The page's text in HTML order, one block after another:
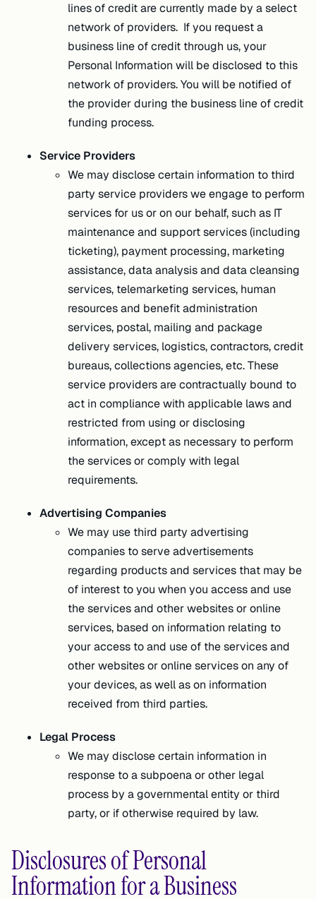
lines of credit are currently made by a select
network of providers. If you request a
business line of credit through us, your
Personal Information will be disclosed to this
network of providers. You will be notified of
the provider during the business line of credit
funding process.
Service Providers
We may disclose certain information to third
party service providers we engage to perform
services for us or on our behalf, such as IT
maintenance and support services (including
ticketing), payment processing, marketing
assistance, data analysis and data cleansing
services, telemarketing services, human
resources and benefit administration
services, postal, mailing and package
delivery services, logistics, contractors, credit
bureaus, collections agencies, etc. These
service providers are contractually bound to
act in compliance with applicable laws and
restricted from using or disclosing
information, except as necessary to perform
the services or comply with legal
requirements.
Advertising Companies
We may use third party advertising
companies to serve advertisements
regarding products and services that may be
of interest to you when you access and use
the services and other websites or online
services, based on information relating to
your access to and use of the services and
other websites or online services on any of
your devices, as well as on information
received from third parties.
Legal Process
We may disclose certain information in
response to a subpoena or other legal
process by a governmental entity or third
party, or if otherwise required by law.
Disclosures of Personal
Information for a Business